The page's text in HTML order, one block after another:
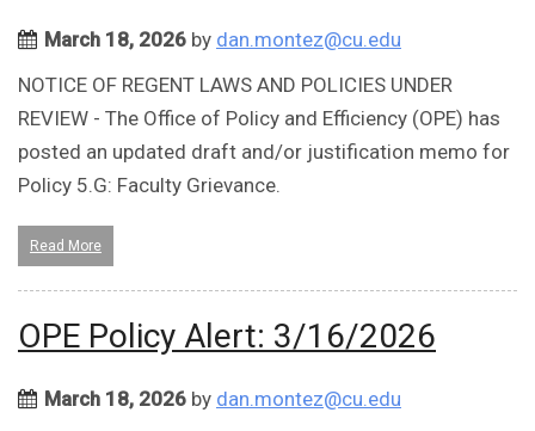
March 18, 2026 by dan.montez@cu.edu
NOTICE OF REGENT LAWS AND POLICIES UNDER
REVIEW - The Office of Policy and Efficiency (OPE) has
posted an updated draft and/or justification memo for
Policy 5.G: Faculty Grievance.
Read More
OPE Policy Alert: 3/16/2026
March 18, 2026 by dan.montez@cu.edu